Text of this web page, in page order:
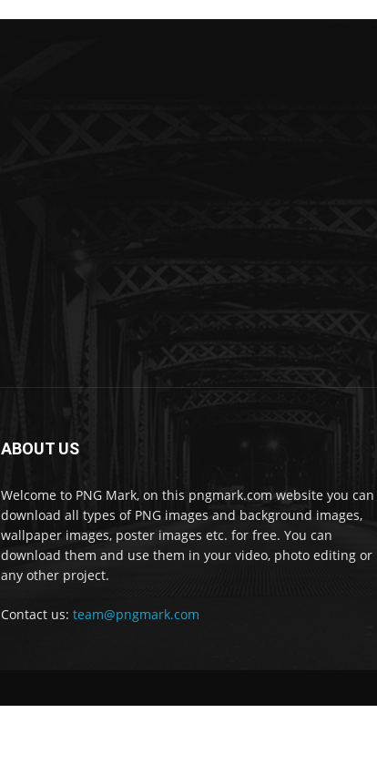
ABOUT US
Welcome to PNG Mark, on this pngmark.com website you can
download all types of PNG images and background images,
wallpaper images, poster images etc. for free. You can
download them and use them in your video, photo editing or
any other project.
Contact us: team@pngmark.com